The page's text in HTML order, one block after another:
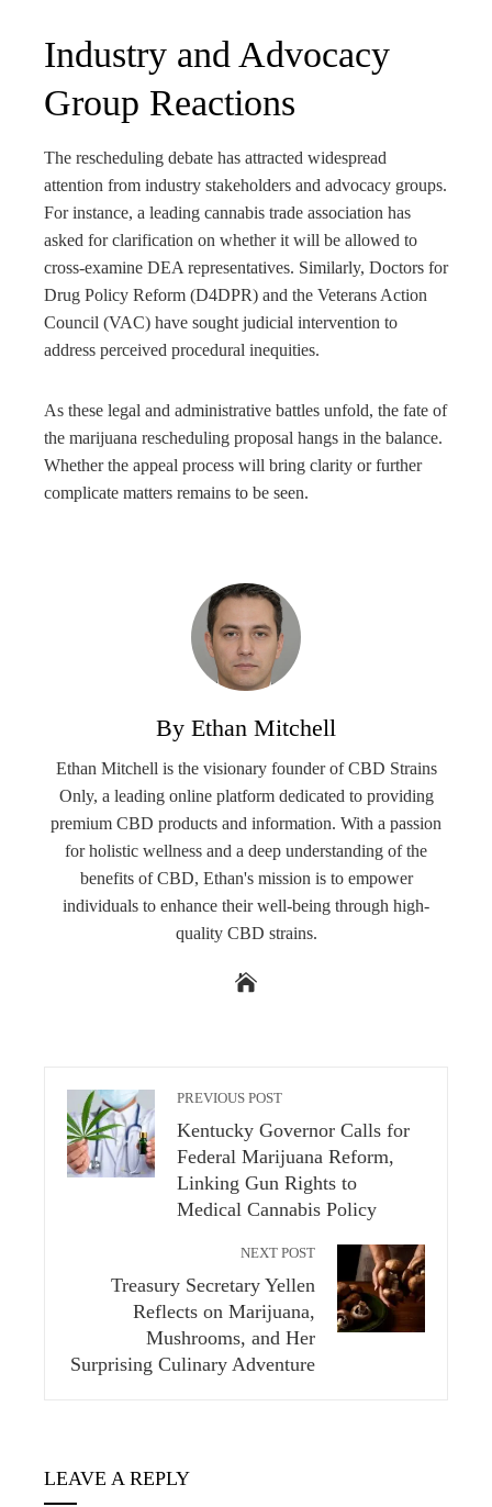
Industry and Advocacy
Group Reactions
The rescheduling debate has attracted widespread
attention from industry stakeholders and advocacy groups.
For instance, a leading cannabis trade association has
asked for clarification on whether it will be allowed to
cross-examine DEA representatives. Similarly, Doctors for
Drug Policy Reform (D4DPR) and the Veterans Action
Council (VAC) have sought judicial intervention to
address perceived procedural inequities.
As these legal and administrative battles unfold, the fate of
the marijuana rescheduling proposal hangs in the balance.
Whether the appeal process will bring clarity or further
complicate matters remains to be seen.
By Ethan Mitchell
Ethan Mitchell is the visionary founder of CBD Strains
Only, a leading online platform dedicated to providing
premium CBD products and information. With a passion
for holistic wellness and a deep understanding of the
benefits of CBD, Ethan's mission is to empower
individuals to enhance their well-being through high-
quality CBD strains.
PREVIOUS POST
Kentucky Governor Calls for
Federal Marijuana Reform,
Linking Gun Rights to
Medical Cannabis Policy
NEXT POST
Treasury Secretary Yellen
Reflects on Marijuana,
Mushrooms, and Her
Surprising Culinary Adventure
LEAVE A REPLY